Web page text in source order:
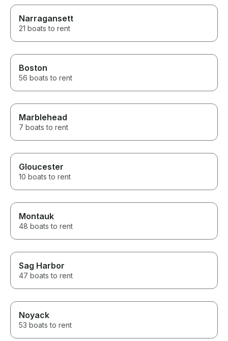
Narragansett
21 boats to rent
Boston
56 boats to rent
Marblehead
7 boats to rent
Gloucester
10 boats to rent
Montauk
48 boats to rent
Sag Harbor
47 boats to rent
Noyack
53 boats to rent